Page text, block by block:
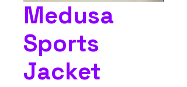
Medusa
Sports
Jacket